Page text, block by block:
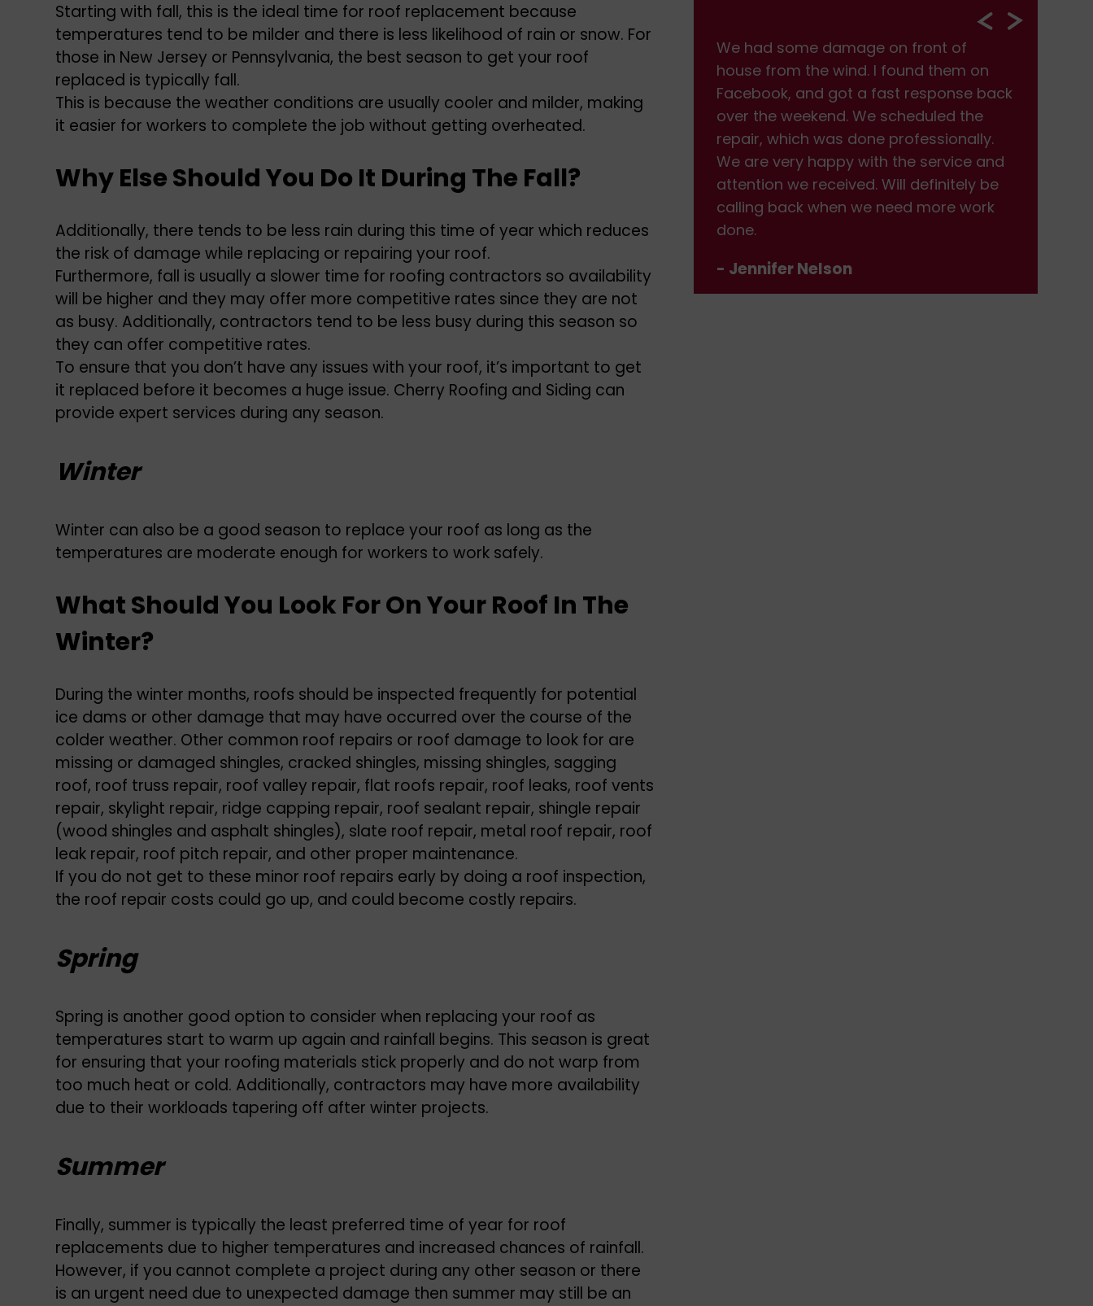
Starting with fall, this is the ideal time for roof replacement because
temperatures tend to be milder and there is less likelihood of rain or snow. For
those in New Jersey or Pennsylvania, the best season to get your roof
replaced is typically fall.
This is because the weather conditions are usually cooler and milder, making
it easier for workers to complete the job without getting overheated.
Why Else Should You Do It During The Fall?
Additionally, there tends to be less rain during this time of year which reduces
the risk of damage while replacing or repairing your roof.
Furthermore, fall is usually a slower time for roofing contractors so availability
will be higher and they may offer more competitive rates since they are not
as busy. Additionally, contractors tend to be less busy during this season so
they can offer competitive rates.
To ensure that you don’t have any issues with your roof, it’s important to get
it replaced before it becomes a huge issue. Cherry Roofing and Siding can
provide expert services during any season.
Winter
Winter can also be a good season to replace your roof as long as the
temperatures are moderate enough for workers to work safely.
What Should You Look For On Your Roof In The
Winter?
During the winter months, roofs should be inspected frequently for potential
ice dams or other damage that may have occurred over the course of the
colder weather. Other common roof repairs or roof damage to look for are
missing or damaged shingles, cracked shingles, missing shingles, sagging
roof, roof truss repair, roof valley repair, flat roofs repair, roof leaks, roof vents
repair, skylight repair, ridge capping repair, roof sealant repair, shingle repair
(wood shingles and asphalt shingles), slate roof repair, metal roof repair, roof
leak repair, roof pitch repair, and other proper maintenance.
If you do not get to these minor roof repairs early by doing a roof inspection,
the roof repair costs could go up, and could become costly repairs.
Spring
Spring is another good option to consider when replacing your roof as
temperatures start to warm up again and rainfall begins. This season is great
for ensuring that your roofing materials stick properly and do not warp from
too much heat or cold. Additionally, contractors may have more availability
due to their workloads tapering off after winter projects.
Summer
Finally, summer is typically the least preferred time of year for roof
replacements due to higher temperatures and increased chances of rainfall.
However, if you cannot complete a project during any other season or there
is an urgent need due to unexpected damage then summer may still be an
We had some damage on front of
house from the wind. I found them on
Facebook, and got a fast response back
over the weekend. We scheduled the
repair, which was done professionally.
We are very happy with the service and
attention we received. Will definitely be
done.
- Jennifer Nelson
We had some damage on front of
house from the wind. I found them on
Facebook, and got a fast response back
over the weekend. We scheduled the
repair, which was done professionally.
We are very happy with the service and
attention we received. Will definitely be
calling back when we need more work
done.
- Jennifer Nelson